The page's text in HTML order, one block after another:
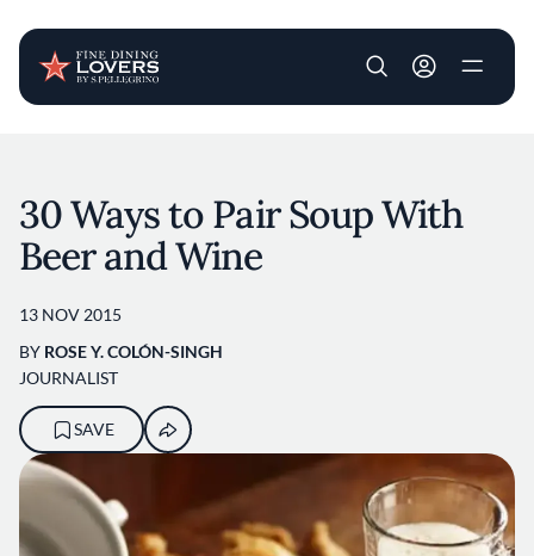
User account
30 Ways to Pair Soup With
Beer and Wine
13 NOV 2015
BY ROSE Y. COLÓN-SINGH
JOURNALIST
SAVE